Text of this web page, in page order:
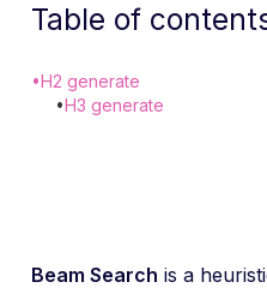
Beam Search is a
Table of
•H2 generate
•H3 generate